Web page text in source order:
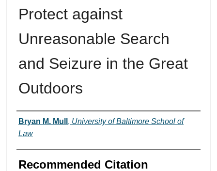
Protect against
Unreasonable Search
and Seizure in the Great
Outdoors
Authors
Bryan M. Mull , University of Baltimore School of
Law
Recommended Citation